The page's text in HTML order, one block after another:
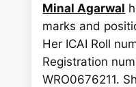
Minal Agarwal
marks and
Her ICAI Roll
Registration
WRO0676211.